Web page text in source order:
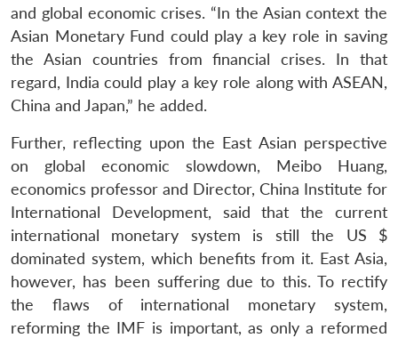
and global economic crises. “In the Asian context the
Asian Monetary Fund could play a key role in saving
the Asian countries from financial crises. In that
regard, India could play a key role along with ASEAN,
China and Japan,” he added.
Further, reflecting upon the East Asian perspective
on global economic slowdown, Meibo Huang,
economics professor and Director, China Institute for
International Development, said that the current
international monetary system is still the US $
dominated system, which benefits from it. East Asia,
however, has been suffering due to this. To rectify
the flaws of international monetary system,
reforming the IMF is important, as only a reformed